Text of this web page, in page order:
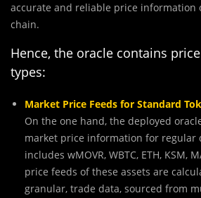
accurate and reliable price information
chain.
Hence, the oracle contains
types:
Market Price Feeds for Standard
On the one hand, the deployed
market price information for regular
includes wMOVR, WBTC, ETH, KSM,
price feeds of these assets are
granular, trade data, sourced from